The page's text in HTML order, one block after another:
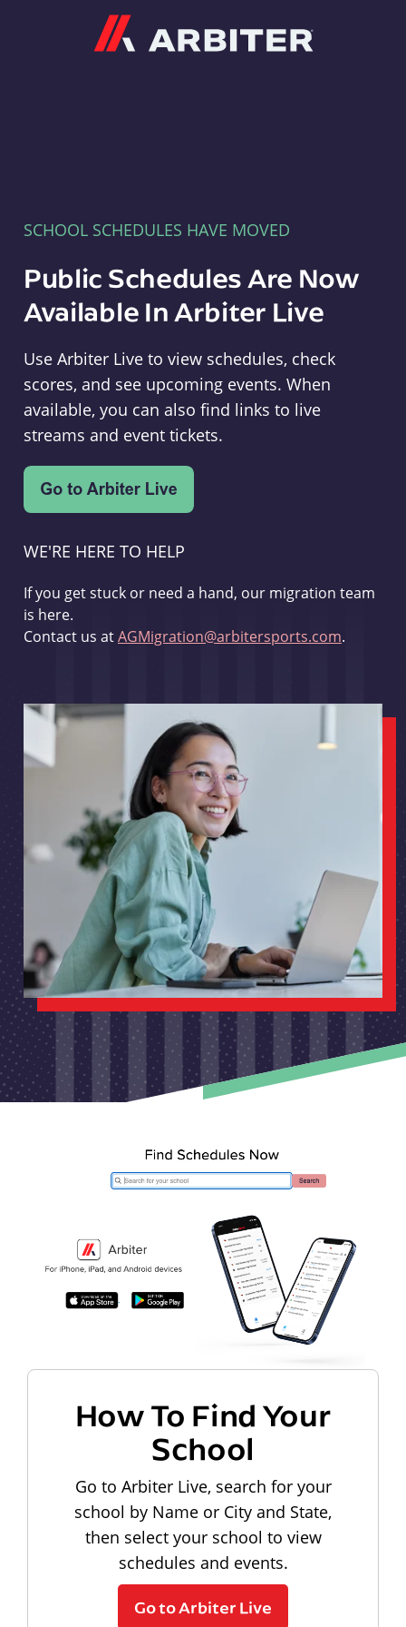
SCHOOL SCHEDULES HAVE MOVED
Public Schedules Are Now
Available In Arbiter Live
Use Arbiter Live to view schedules, check
scores, and see upcoming events. When
available, you can also find links to live
streams and event tickets.
WE'RE HERE TO HELP
If you get stuck or need a hand, our migration team
is here.
Contact us atAGMigration@arbitersports.com.
How To Find Your
School
Go to Arbiter Live, search for your
school by Name or City and State,
then select your school to view
schedules and events.
Go to Arbiter Live